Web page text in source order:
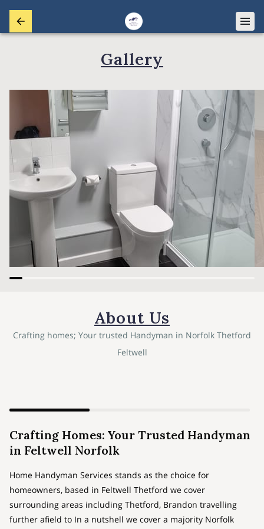
Gallery
About Us
Crafting homes; Your trusted Handyman in Norfolk Thetford
Feltwell
Crafting Homes: Your Trusted Handyman
in Feltwell Norfolk
Home Handyman Services stands as the choice for
homeowners, based in Feltwell Thetford we cover
surrounding areas including Thetford, Brandon travelling
further afield to In a nutshell we cover a majority Norfolk